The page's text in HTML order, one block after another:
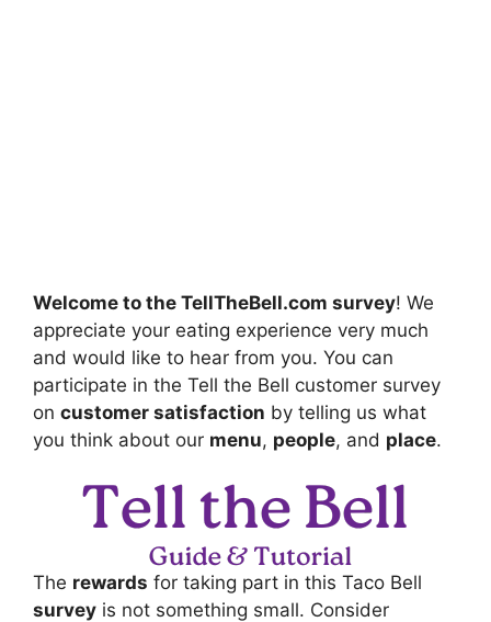
Welcome to the TellTheBell.com survey! We
appreciate your eating experience very much
and would like to hear from you. You can
participate in the Tell the Bell customer survey
on customer satisfaction by telling us what
you think about our menu, people, and place.
The rewards for taking part in this Taco Bell
survey is not something small. Consider